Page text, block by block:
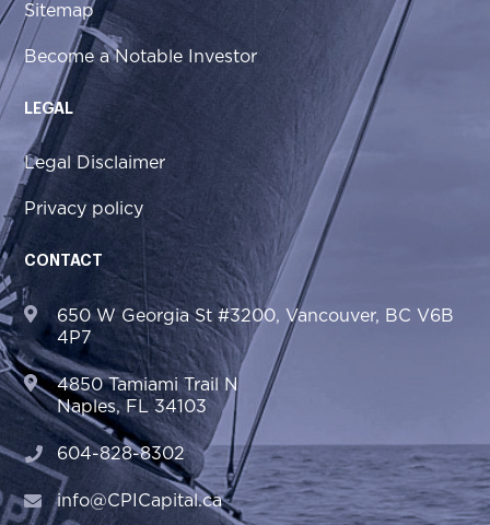
Sitemap
Become a Notable Investor
LEGAL
Legal Disclaimer
Privacy policy
CONTACT
650 W Georgia St #3200, Vancouver, BC V6B
4P7
4850 Tamiami Trail N
Naples, FL 34103
604-828-8302
info@CPICapital.ca